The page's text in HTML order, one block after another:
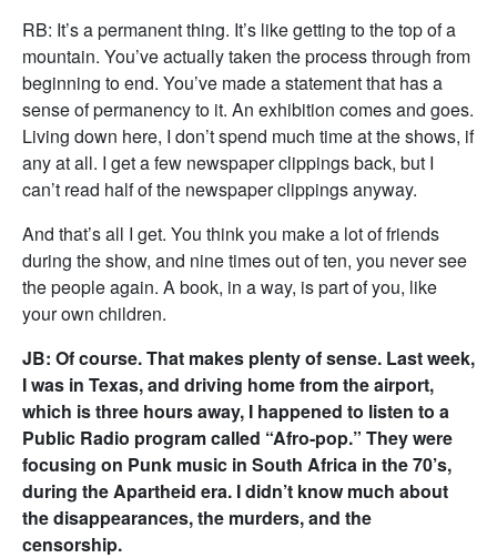
RB: It’s a permanent thing. It’s like getting to the top of a
mountain. You’ve actually taken the process through from
beginning to end. You’ve made a statement that has a
sense of permanency to it. An exhibition comes and goes.
Living down here, I don’t spend much time at the shows, if
any at all. I get a few newspaper clippings back, but I
can’t read half of the newspaper clippings anyway.
And that’s all I get. You think you make a lot of friends
during the show, and nine times out of ten, you never see
the people again. A book, in a way, is part of you, like
your own children.
JB: Of course. That makes plenty of sense. Last week,
I was in Texas, and driving home from the airport,
which is three hours away, I happened to listen to a
Public Radio program called “Afro-pop.” They were
focusing on Punk music in South Africa in the 70’s,
during the Apartheid era. I didn’t know much about
the disappearances, the murders, and the
censorship.